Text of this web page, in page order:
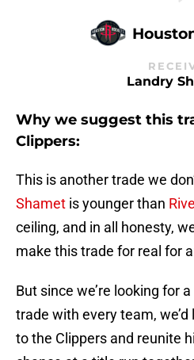
Landry
Why we suggest this
Clippers:
This is another trade we
Shamet is younger than
ceiling, and in all honesty,
make this trade for real for
But since we’re looking for
trade with every team,
to the Clippers and reunite